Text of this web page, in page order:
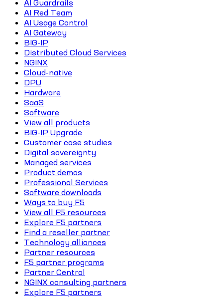
AI Guardrails
AI Red Team
AI Usage Control
AI Gateway
BIG-IP
Distributed Cloud Services
NGINX
Cloud-native
DPU
Hardware
SaaS
Software
View all products
BIG-IP Upgrade
Customer case studies
Digital sovereignty
Managed services
Product demos
Professional Services
Software downloads
Ways to buy F5
View all F5 resources
Explore F5 partners
Find a reseller partner
Technology alliances
Partner resources
F5 partner programs
Partner Central
NGINX consulting partners
Explore F5 partners